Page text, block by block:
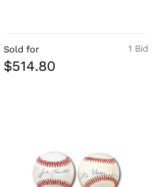
1 Bid
Sold for
$514.80